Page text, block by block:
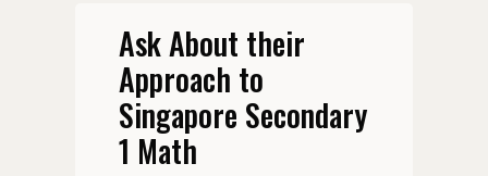
Ask About their
Approach to
Singapore Secondary
1 Math